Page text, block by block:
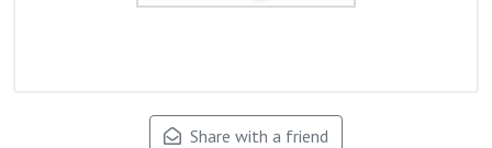
Share with a friend